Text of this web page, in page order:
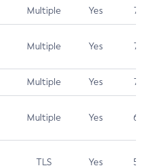
Multiple Yes 7.5
Multiple Yes 7.5
Multiple Yes 7.4
Multiple Yes 6.5
TLS Yes 5.9